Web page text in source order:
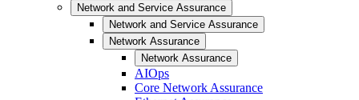
Network and Service Assurance
Network and Service Assurance
Network Assurance
Network Assurance
AIOps
Core Network Assurance